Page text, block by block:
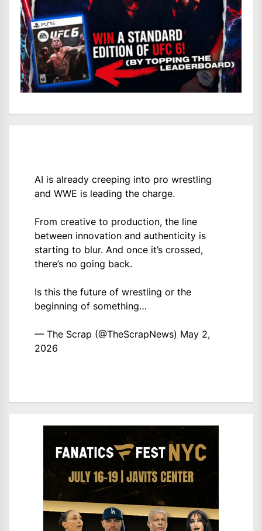
AI is already creeping into pro wrestling
and WWE is leading the charge.
From creative to production, the line
between innovation and authenticity is
starting to blur. And once it’s crossed,
there’s no going back.
Is this the future of wrestling or the
beginning of something…
— The Scrap (@TheScrapNews) May 2,
2026